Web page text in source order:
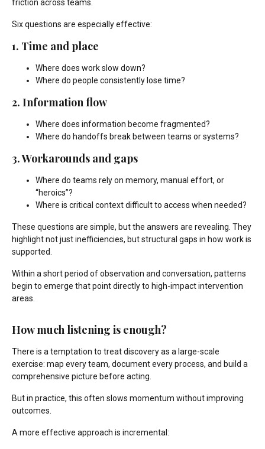
friction across teams.
Six questions are especially effective:
1. Time and place
Where does work slow down?
Where do people consistently lose time?
2. Information flow
Where does information become fragmented?
Where do handoffs break between teams or systems?
3. Workarounds and gaps
Where do teams rely on memory, manual effort, or
“heroics”?
Where is critical context difficult to access when needed?
These questions are simple, but the answers are revealing. They
highlight not just inefficiencies, but structural gaps in how work is
supported.
Within a short period of observation and conversation, patterns
begin to emerge that point directly to high-impact intervention
areas.
How much listening is enough?
There is a temptation to treat discovery as a large-scale
exercise: map every team, document every process, and build a
comprehensive picture before acting.
But in practice, this often slows momentum without improving
outcomes.
A more effective approach is incremental: